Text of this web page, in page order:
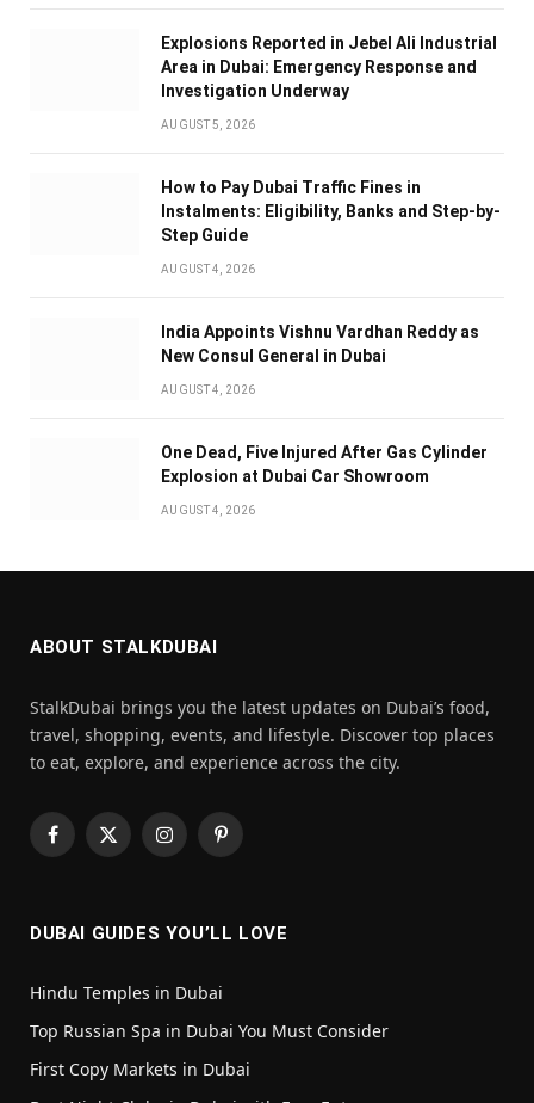
Explosions Reported in Jebel Ali Industrial
Area in Dubai: Emergency Response and
Investigation Underway
AUGUST 5, 2026
How to Pay Dubai Traffic Fines in
Instalments: Eligibility, Banks and Step-by-
Step Guide
AUGUST 4, 2026
India Appoints Vishnu Vardhan Reddy as
New Consul General in Dubai
AUGUST 4, 2026
One Dead, Five Injured After Gas Cylinder
Explosion at Dubai Car Showroom
AUGUST 4, 2026
ABOUT STALKDUBAI
StalkDubai brings you the latest updates on Dubai’s food,
travel, shopping, events, and lifestyle. Discover top places
to eat, explore, and experience across the city.
Facebook
X
InstagramPinterest
DUBAI GUIDES YOU’LL LOVE
Hindu Temples in Dubai
Top Russian Spa in Dubai You Must Consider
First Copy Markets in Dubai